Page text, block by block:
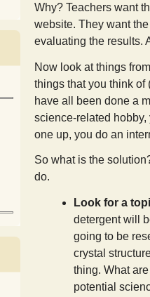
Why? Teachers want
website. They want
evaluating the results.
Now look at things
things that you think of
have all been done a
science-related
one up, you do an
So what is the
do.
Look for a
detergent will
going to be
crystal
thing. What
potential